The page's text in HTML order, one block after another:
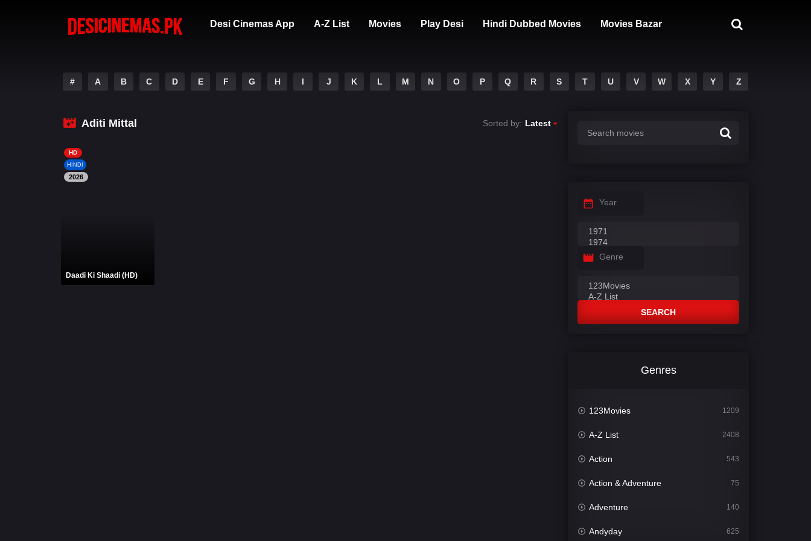
Desi Cinemas App A-Z List Movies Play Desi Hindi Dubbed Movies Movies Bazar
# A B C D E F G H I J K L M N O P Q R S T U V W X Y Z
Aditi Mittal Sorted by: Latest
HD
HINDI
2026
Daadi Ki Shaadi (HD)
Year
Genre
SEARCH
Genres
123Movies 1209
A-Z List 2408
Action 543
Action & Adventure 75
Adventure 140
Andyday 625